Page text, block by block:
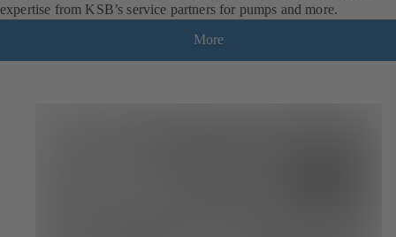
expertise from KSB’s service partners for pumps and more.
More